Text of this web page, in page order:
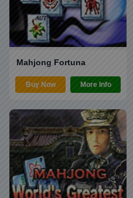
Mahjong Fortuna
Buy Now More Info